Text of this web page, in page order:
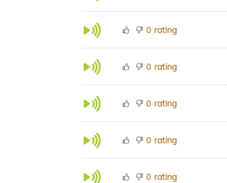
0 rating
0 rating
0 rating
0 rating
0 rating